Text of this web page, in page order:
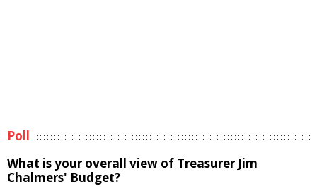
Poll
What is your overall view of Treasurer Jim
Chalmers' Budget?